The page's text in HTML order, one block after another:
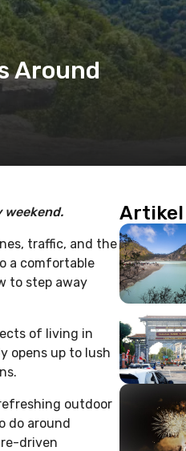
Around
traffic, and the
a comfortable
to step away
of living in
opens up to lush
outdoor
do around
driven
Artikel